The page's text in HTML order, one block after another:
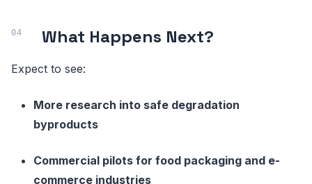
What Happens Next?
Expect to see:
More research into safe degradation
byproducts
Commercial pilots for food packaging and e-
commerce industries